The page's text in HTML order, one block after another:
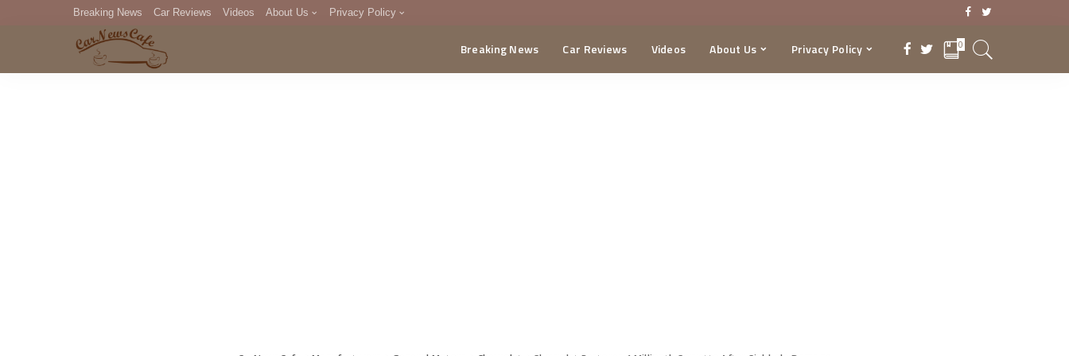
Breaking News Car Reviews Videos About Us Privacy Policy
DMCA
Breaking News Car Reviews Videos About Us Privacy Policy 0